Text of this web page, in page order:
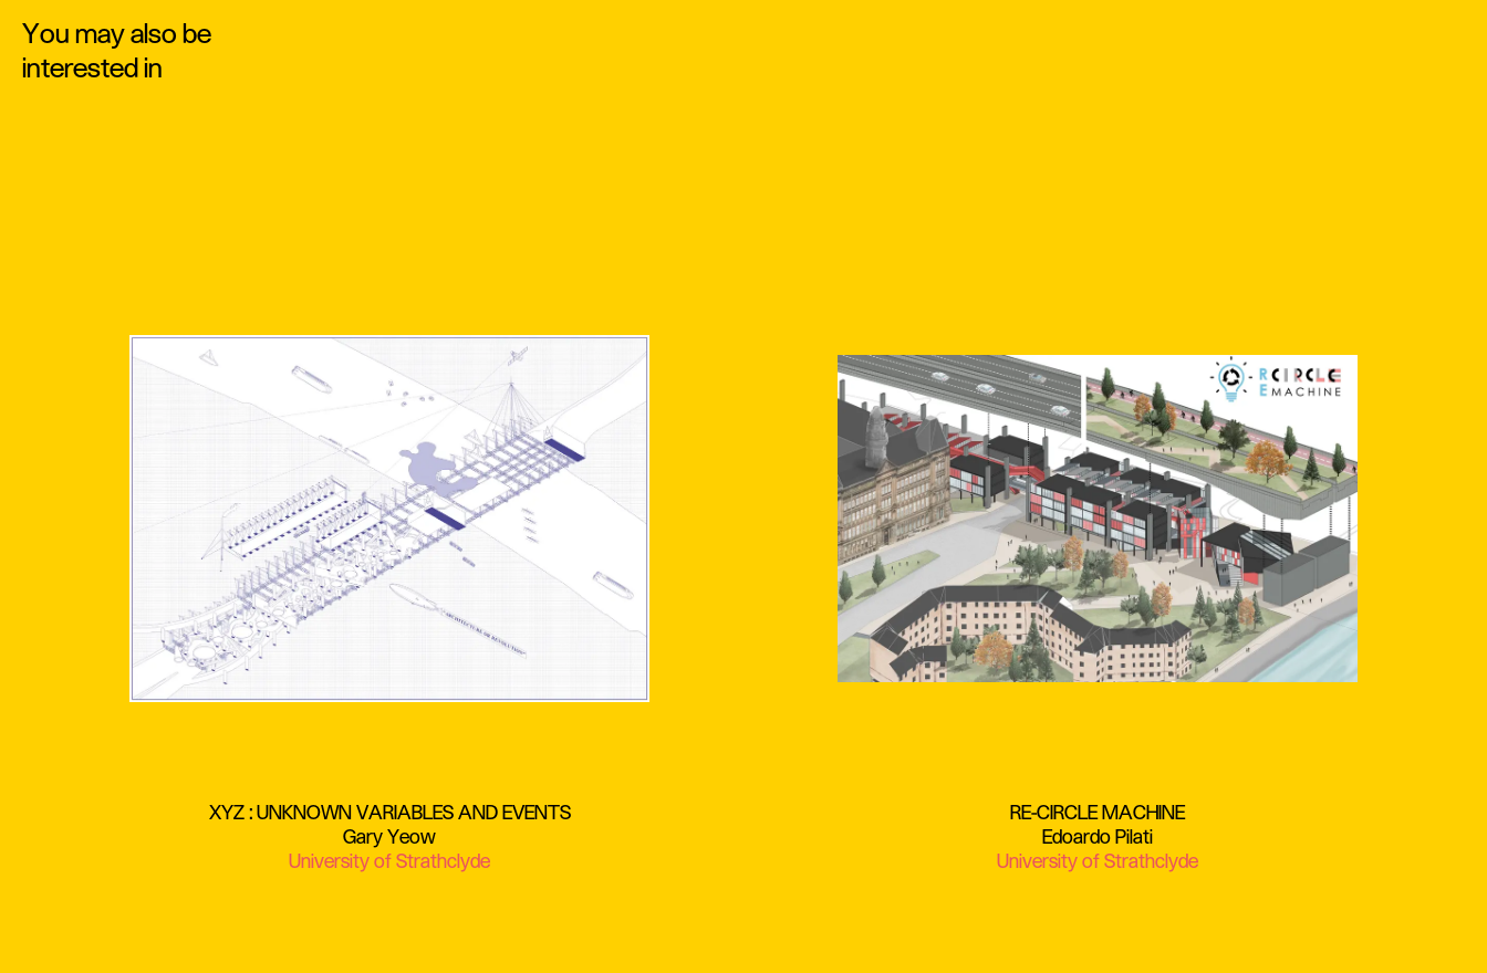
You may also be
interested in
XYZ : UNKNOWN VARIABLES AND EVENTS
Gary Yeow
University of Strathclyde
RE-CIRCLE MACHINE
Edoardo Pilati
University of Strathclyde